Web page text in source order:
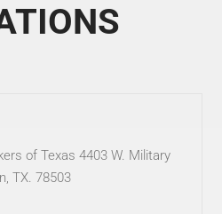
of Texas 4403 W. Military
TX. 78503